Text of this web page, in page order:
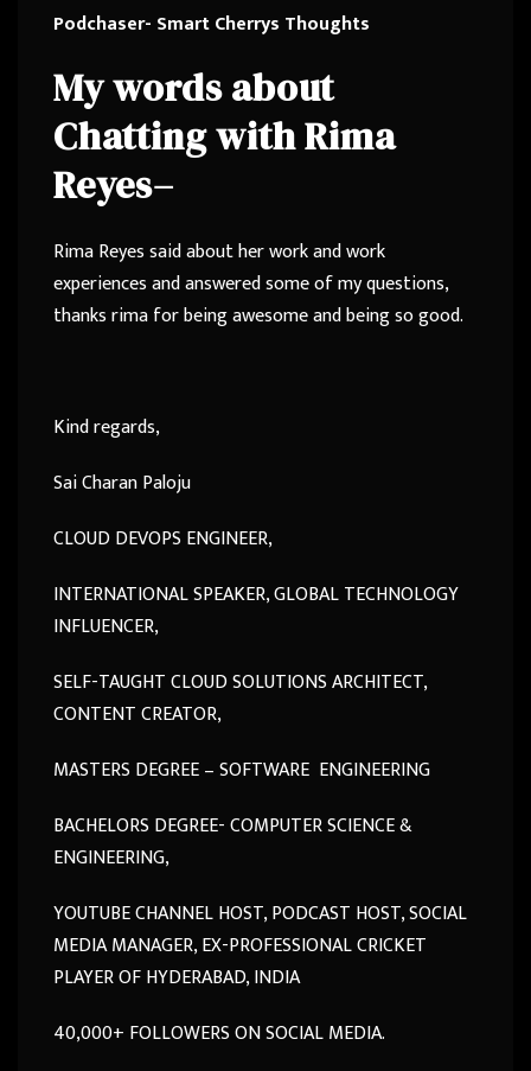
Podchaser- Smart Cherrys Thoughts
My words about
Chatting withRima
Reyes–
Rima Reyes said about her work and work
experiences and answered some of my questions,
thanks rima for being awesome and being so good.
Kind regards,
Sai Charan Paloju
CLOUD DEVOPS ENGINEER,
INTERNATIONAL SPEAKER, GLOBAL TECHNOLOGY
INFLUENCER,
SELF-TAUGHT CLOUD SOLUTIONS ARCHITECT,
CONTENT CREATOR,
MASTERS DEGREE – SOFTWARE ENGINEERING
BACHELORS DEGREE- COMPUTER SCIENCE &
ENGINEERING,
YOUTUBE CHANNEL HOST, PODCAST HOST, SOCIAL
MEDIA MANAGER, EX-PROFESSIONAL CRICKET
PLAYER OF HYDERABAD, INDIA
40,000+ FOLLOWERS ON SOCIAL MEDIA.